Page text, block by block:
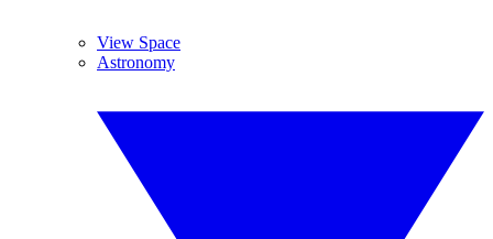
View Space
Astronomy